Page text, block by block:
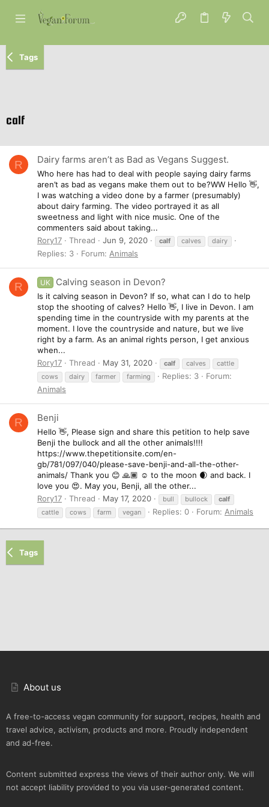
Tags
calf
R Dairy farms aren’t as Bad as Vegans Suggest.
Who here has had to deal with people saying dairy farms
aren’t as bad as vegans make them out to be?WW Hello 👋,
I was watching a video done by a farmer (presumably)
about dairy farming. The video portrayed it as all
sweetness and light with nice music. One of the
commenters said about taking...
Rory17
Thread Jun 9, 2020 calf calves dairy
Replies: 3 Forum: Animals
R UK Calving season in Devon?
Is it calving season in Devon? If so, what can I do to help
stop the shooting of calves? Hello 👋, I live in Devon. I am
spending time in the countryside with my parents at the
moment. I love the countryside and nature, but we live
right by a farm. As an animal rights person, I get anxious
when...
Rory17
Thread May 31, 2020 calf calves
cattle
cows
dairy farmer farming Replies: 3
Forum:
Animals
R Benji
Hello 👋, Please sign and share this petition to help save
Benji the bullock and all the other animals!!!!
https://www.thepetitionsite.com/en-
gb/781/097/040/please-save-benji-and-all-the-other-
animals/ Thank you 😊 🙏🏾 ☺️ to the moon 🌒 and back. I
love you 😍. May you, Benji, all the other...
Rory17
Thread May 17, 2020 bull bullock
calf
cattle
cows farm vegan Replies: 0 Forum: Animals
Tags
About us
A free-to-access vegan community for support, recipes, health and
travel advice, activism, products and more. Proudly independent
and ad-free.
Content submitted express the views of their author only. We will
not accept liability provided to you via user-generated content.